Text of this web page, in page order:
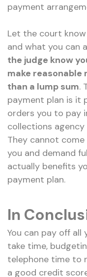
payment
Let the court
and what you can
the judge know
make
than a lump sum.
payment plan is it
orders you to pay
collections
They cannot
you and demand
actually benefits
payment plan.
In
You can pay off all
take time,
telephone time to
a good credit